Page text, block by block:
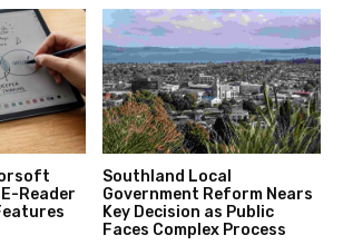
Reader
Southland Local
Government Reform Nears
Key Decision as Public
Faces Complex Process